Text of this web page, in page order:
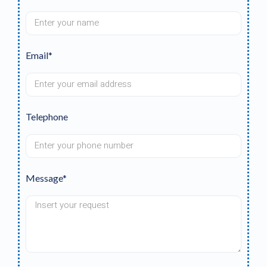
Email*
Telephone
Message*